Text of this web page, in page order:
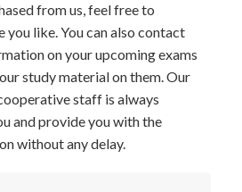
from us, feel free to
you like. You can also contact
on your upcoming exams
study material on them. Our
staff is always
and provide you with the
without any delay.